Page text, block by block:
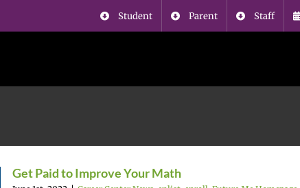
Student Parent Staff
Get Paid to Improve Your Math